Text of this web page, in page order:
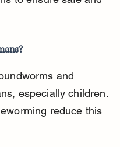
and
especially children.
reduce this